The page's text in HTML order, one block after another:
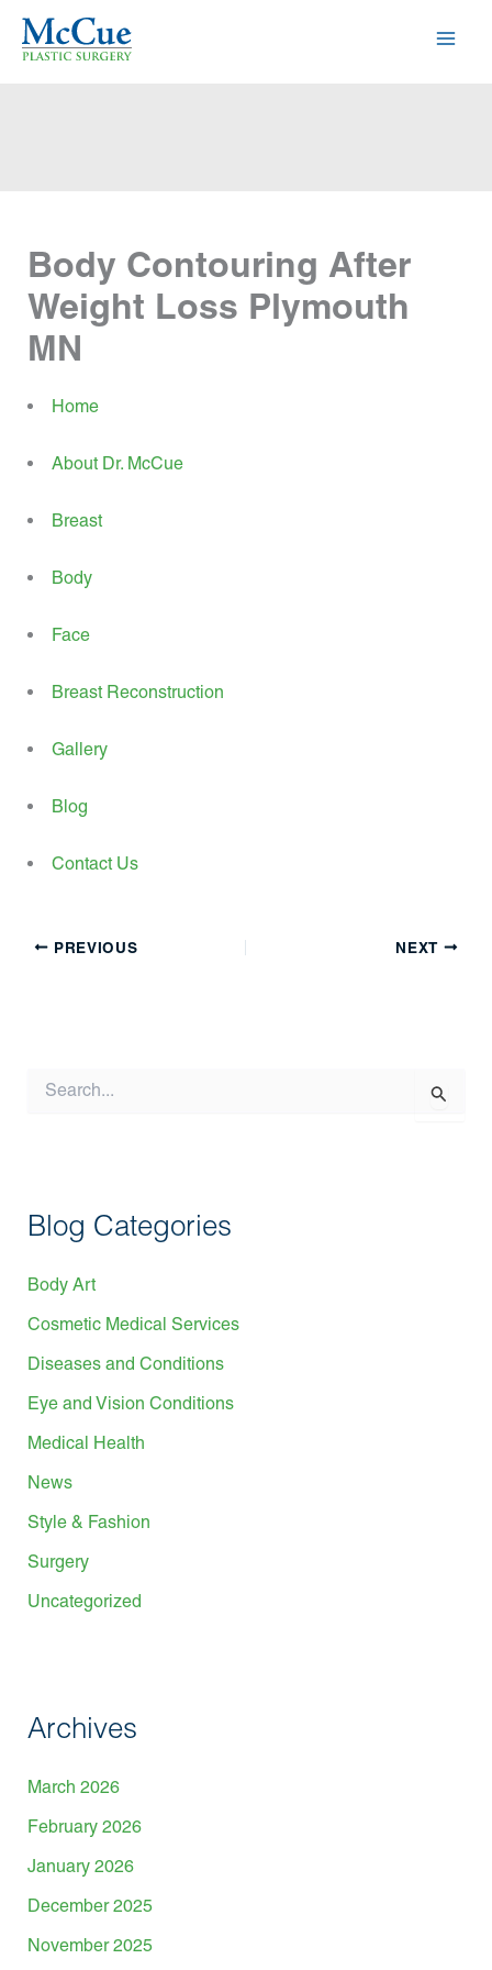
Skip
Body Contouring After
Weight Loss Plymouth
MN
Home
About Dr. McCue
Breast
Body
Face
Breast Reconstruction
Gallery
Blog
Contact Us
PREVIOUS NEXT
o
:
Blog Categories
Body Art
Cosmetic Medical Services
Diseases and Conditions
Eye and Vision Conditions
Medical Health
News
Style & Fashion
Surgery
Uncategorized
Archives
March 2026
February 2026
January 2026
December 2025
November 2025